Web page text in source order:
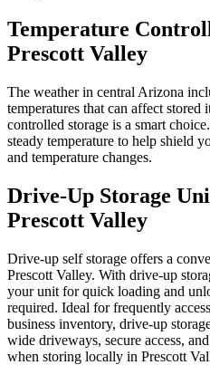
Temperature
Prescott Valley
The weather in central Arizona
temperatures that can affect stored
controlled storage is a smart
steady temperature to help shield
and temperature changes.
Drive-Up Storage
Prescott Valley
Drive-up self storage offers a
Prescott Valley. With drive-up
your unit for quick loading and
required. Ideal for frequently
business inventory, drive-up
wide driveways, secure access,
when storing locally in Prescott